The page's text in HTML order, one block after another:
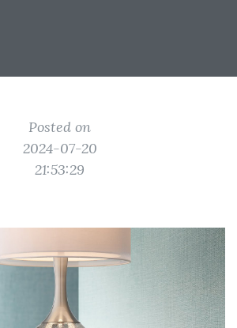
Posted on
2024-07-20
21:53:29